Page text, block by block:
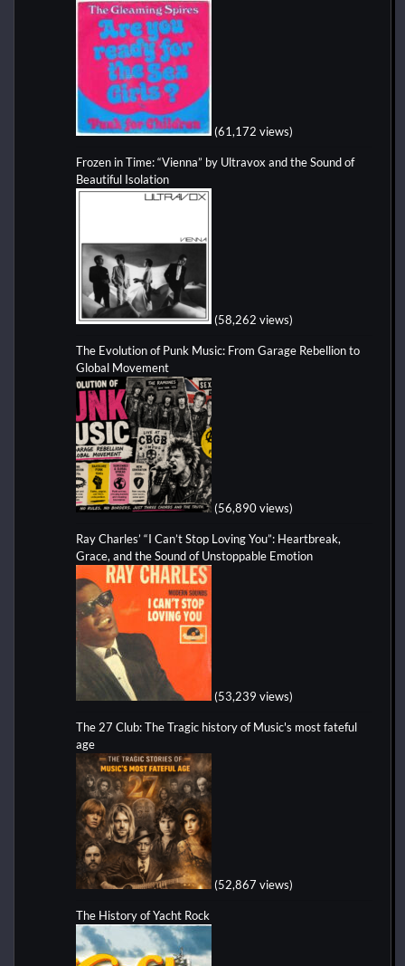
(61,172 views)
Frozen in Time: “Vienna” by Ultravox and the Sound of
Beautiful Isolation
(58,262 views)
The Evolution of Punk Music: From Garage Rebellion to
Global Movement
(56,890 views)
Ray Charles’ “I Can’t Stop Loving You”: Heartbreak,
Grace, and the Sound of Unstoppable Emotion
(53,239 views)
The 27 Club: The Tragic history of Music's most fateful
age
(52,867 views)
The History of Yacht Rock